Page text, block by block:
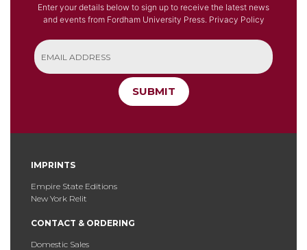
Enter your details below to sign up to receive the latest news
and events from Fordham University Press. Privacy Policy
SUBMIT
IMPRINTS
Empire State Editions
New York Relit
CONTACT & ORDERING
Domestic Sales